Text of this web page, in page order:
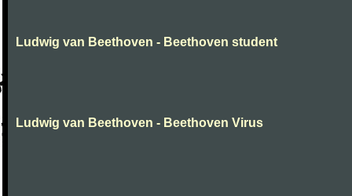
Ludwig van Beethoven - Beethoven student
Ludwig van Beethoven - Beethoven Virus